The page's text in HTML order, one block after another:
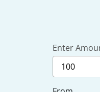
Enter